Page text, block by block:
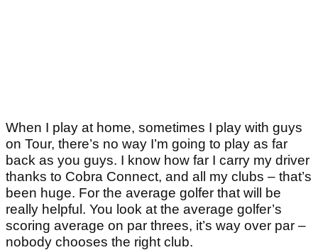
When I play at home, sometimes I play with guys
on Tour, there’s no way I’m going to play as far
back as you guys. I know how far I carry my driver
thanks to Cobra Connect, and all my clubs – that’s
been huge. For the average golfer that will be
really helpful. You look at the average golfer’s
scoring average on par threes, it’s way over par –
nobody chooses the right club.